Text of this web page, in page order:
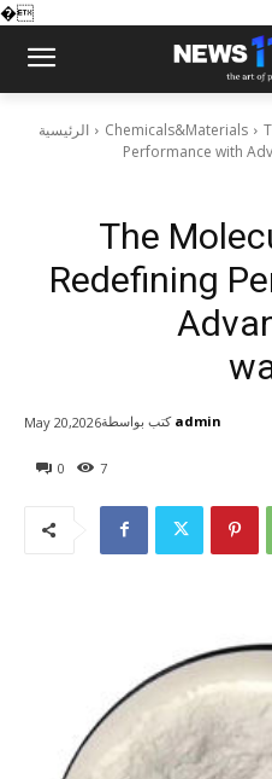
�
الرئيسية Chemicals&Materials
Performance with
The
Redefining
0 7
May 20,2026كتب بواسطة admin